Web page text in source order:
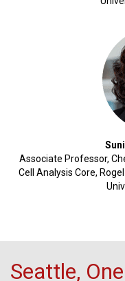
Associate Professor,
Cell Analysis Core,
Seattle,